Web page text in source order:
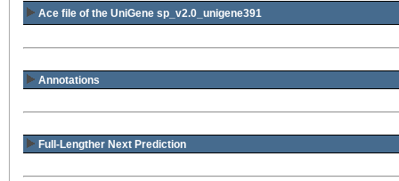
Ace file of the UniGene sp_v2.0_unigene391
Annotations
Full-Lengther Next Prediction